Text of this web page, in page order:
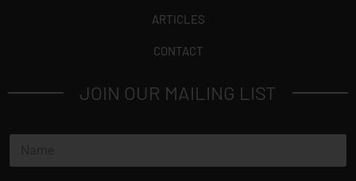
ARTICLES
CONTACT
JOIN OUR MAILING LIST
N
m